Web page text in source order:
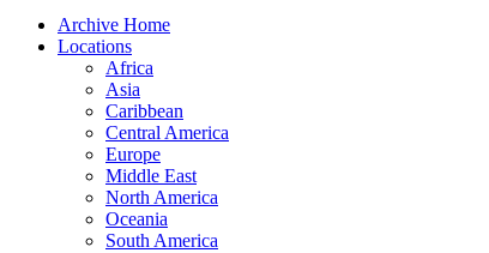
Archive Home
Locations
Africa
Asia
Caribbean
Central America
Europe
Middle East
North America
Oceania
South America